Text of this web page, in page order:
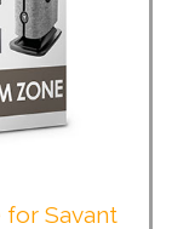
for Savant